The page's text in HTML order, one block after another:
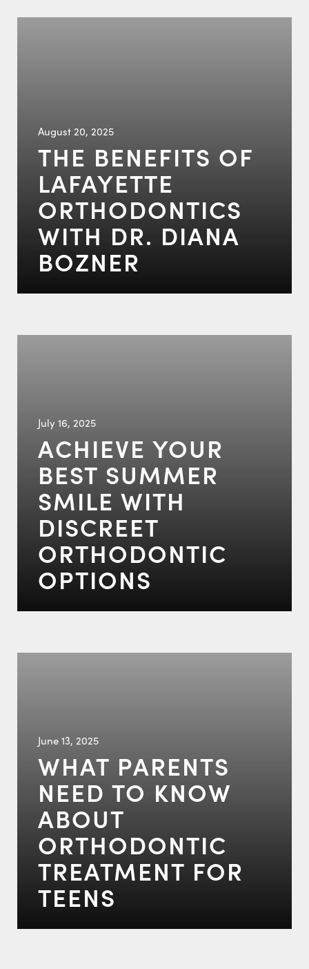
August 20, 2025
THE BENEFITS OF
LAFAYETTE
ORTHODONTICS
WITH DR. DIANA
BOZNER
July 16, 2025
ACHIEVE YOUR
BEST SUMMER
SMILE WITH
DISCREET
ORTHODONTIC
OPTIONS
June 13, 2025
WHAT PARENTS
NEED TO KNOW
ABOUT
ORTHODONTIC
TREATMENT FOR
TEENS